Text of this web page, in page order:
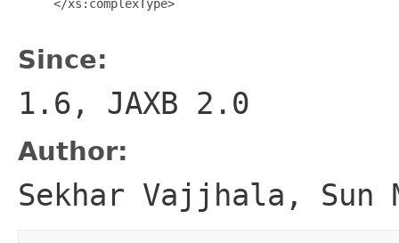
     </xs:complexType>
Since:
1.6, JAXB 2.0
Author:
Sekhar Vajjhala, Sun